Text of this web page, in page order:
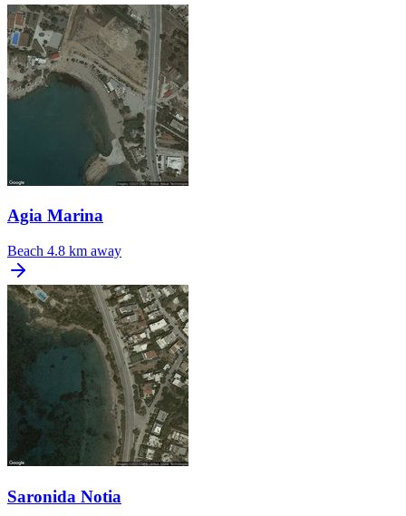
Agia Marina
Beach 4.8 km away
Saronida Notia